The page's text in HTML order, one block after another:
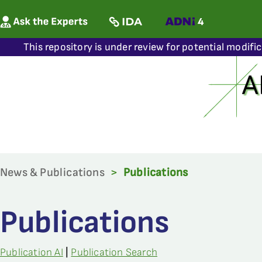
This repository is under review for potential
News & Publications > Publications
Publications
Publication AI Publication Search